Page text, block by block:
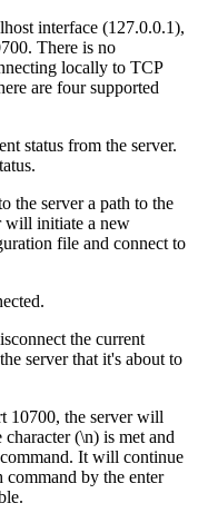
interface (127.0.0.1),
There is no
locally to TCP
are four supported
status from the server.
the server a path to the
will initiate a new
file and connect to
the current
server that it's about to
10700, the server will
(\n) is met and
It will continue
command by the enter